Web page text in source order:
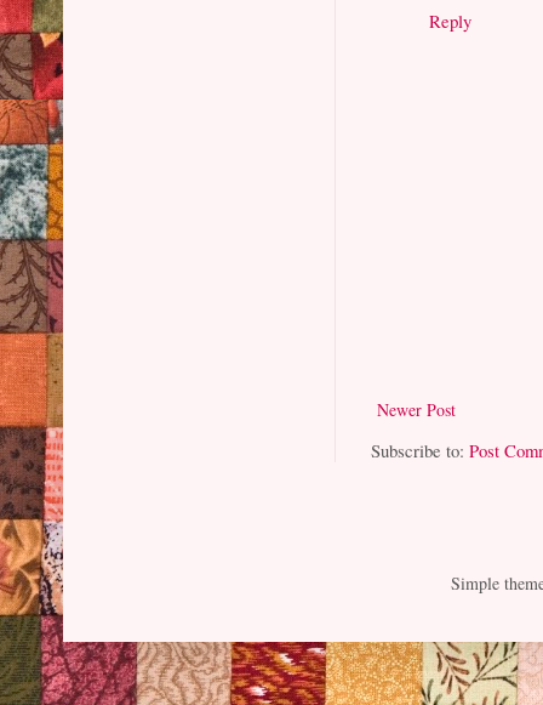
Reply
Newer Post
Subscribe to:Post
Simple